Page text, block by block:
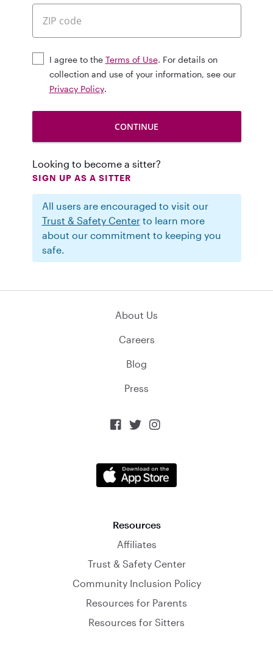
I agree to the Terms of Use. For details on
collection and use of your information, see our
Privacy Policy.
Looking to become a sitter?
SIGN UP AS A SITTER
All users are encouraged to visit our
Trust & Safety Centerto learn more
about our commitment to keeping you
safe.
About Us
Careers
Blog
Press
  
Resources
Affiliates
Trust & Safety Center
Community Inclusion Policy
Resources for Parents
Resources for Sitters